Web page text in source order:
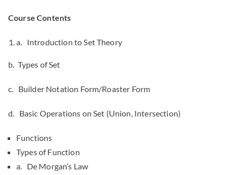
Course Contents
a. Introduction to Set Theory
b. Types of Set
c. Builder Notation Form/Roaster Form
d. Basic Operations on Set (Union, Intersection)
Functions
Types of Function
a. De Morgan’s Law